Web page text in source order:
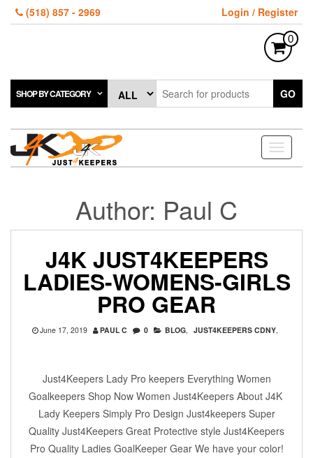
Skip (518) 857 - 2969 Login / Register
0
SHOP BY CATEGORY GO
Toggle
Author: Paul C
J4K JUST4KEEPERS
LADIES-WOMENS-GIRLS
PRO GEAR
June 17, 2019 PAUL C 0 BLOG, JUST4KEEPERS CDNY,
Just4Keepers Lady Pro keepers Everything Women
Goalkeepers Shop Now Women Just4Keepers About J4K
Lady Keepers Simply Pro Design Just4keepers Super
Quality Just4Keepers Great Protective style Just4Keepers
Pro Quality Ladies GoalKeeper Gear We have your color!